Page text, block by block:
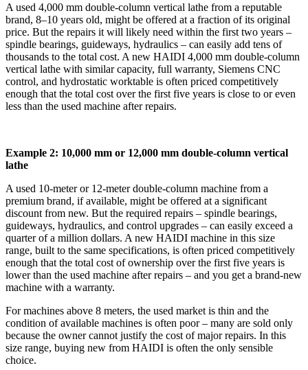
A used 4,000 mm double‑column vertical lathe from a reputable
brand, 8–10 years old, might be offered at a fraction of its original
price. But the repairs it will likely need within the first two years –
spindle bearings, guideways, hydraulics – can easily add tens of
thousands to the total cost. A new HAIDI 4,000 mm double‑column
vertical lathe with similar capacity, full warranty, Siemens CNC
control, and hydrostatic worktable is often priced competitively
enough that the total cost over the first five years is close to or even
less than the used machine after repairs.
Example 2: 10,000 mm or 12,000 mm double‑column vertical
lathe
A used 10‑meter or 12‑meter double‑column machine from a
premium brand, if available, might be offered at a significant
discount from new. But the required repairs – spindle bearings,
guideways, hydraulics, and control upgrades – can easily exceed a
quarter of a million dollars. A new HAIDI machine in this size
range, built to the same specifications, is often priced competitively
enough that the total cost of ownership over the first five years is
lower than the used machine after repairs – and you get a brand‑new
machine with a warranty.
For machines above 8 meters, the used market is thin and the
condition of available machines is often poor – many are sold only
because the owner cannot justify the cost of major repairs. In this
size range, buying new from HAIDI is often the only sensible
choice.